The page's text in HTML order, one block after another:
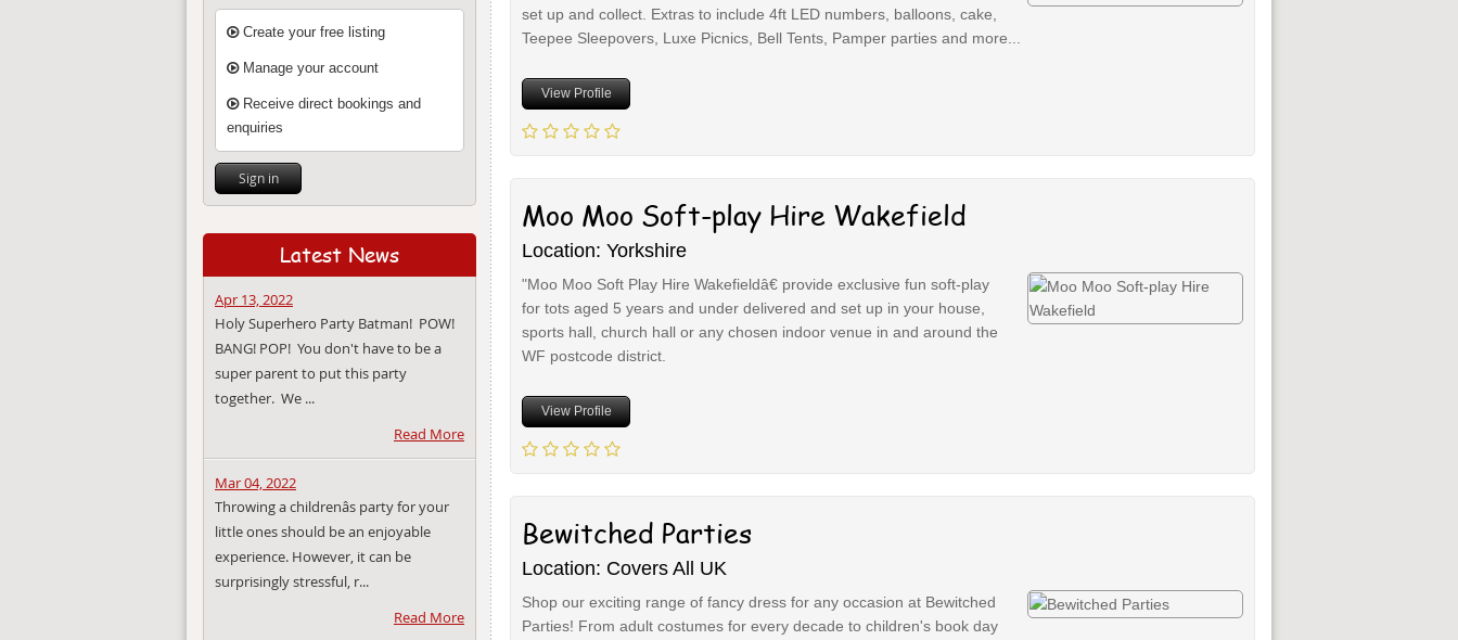
set up and collect. Extras to include 4ft LED numbers, balloons, cake,
Teepee Sleepovers, Luxe Picnics, Bell Tents, Pamper parties and more...
View Profile
Moo Moo Soft-play Hire Wakefield
Location: Yorkshire
"Moo Moo Soft Play Hire Wakefieldâ€ provide exclusive fun soft-play
for tots aged 5 years and under delivered and set up in your house,
sports hall, church hall or any chosen indoor venue in and around the
WF postcode district.
View Profile
Bewitched Parties
Location: Covers All UK
Shop our exciting range of fancy dress for any occasion at Bewitched
Parties! From adult costumes for every decade to children's book day
Create your free listing
Manage your account
Receive direct bookings and
enquiries
Sign in
Latest News
Apr 13, 2022
Holy Superhero Party Batman! POW!
BANG! POP! You don't have to be a
super parent to put this party
together. We ...
Read More
Mar 04, 2022
Throwing a childrenâs party for your
little ones should be an enjoyable
experience. However, it can be
surprisingly stressful, r...
Read More